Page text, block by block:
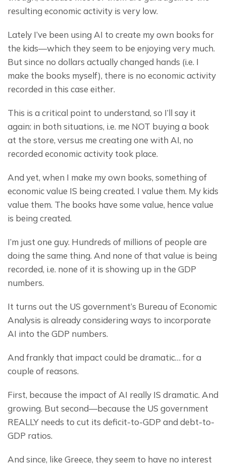
resulting economic activity is very low.
Lately I’ve been using AI to create my own books for
the kids—which they seem to be enjoying very much.
But since no dollars actually changed hands (i.e. I
make the books myself), there is no economic activity
recorded in this case either.
This is a critical point to understand, so I’ll say it
again: in both situations, i.e. me NOT buying a book
at the store, versus me creating one with AI, no
recorded economic activity took place.
And yet, when I make my own books, something of
economic value IS being created. I value them. My kids
value them. The books have some value, hence value
is being created.
I’m just one guy. Hundreds of millions of people are
doing the same thing. And none of that value is being
recorded, i.e. none of it is showing up in the GDP
numbers.
It turns out the US government’s Bureau of Economic
Analysis is already considering ways to incorporate
AI into the GDP numbers.
And frankly that impact could be dramatic… for a
couple of reasons.
First, because the impact of AI really IS dramatic. And
growing. But second—because the US government
REALLY needs to cut its deficit-to-GDP and debt-to-
GDP ratios.
And since, like Greece, they seem to have no interest